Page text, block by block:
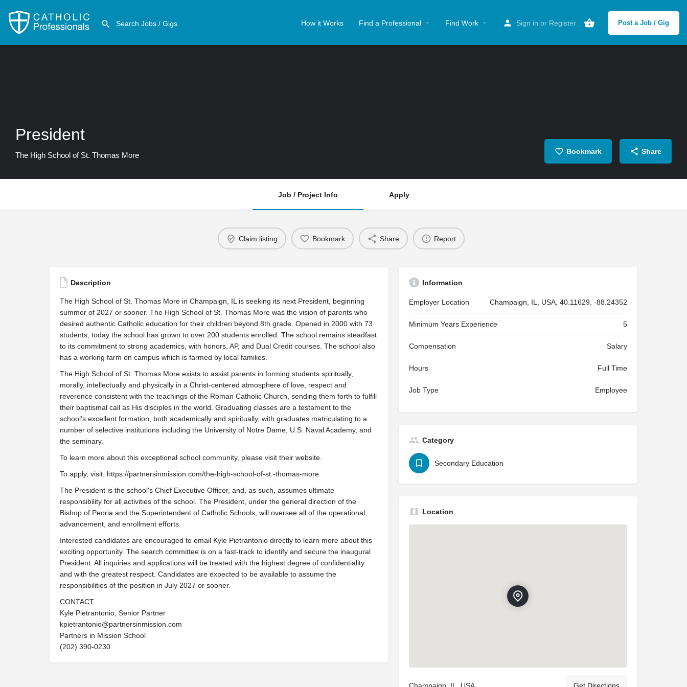
How it Works Find a Professional Find Work Sign in or Register Post a Job / Gig
President
The High School of St. Thomas More Bookmark Share
Job / Project Info Apply
Claim listing Bookmark Share Report
Description
The High School of St. Thomas More in Champaign, IL is seeking its next President, beginning
summer of 2027 or sooner. The High School of St. Thomas More was the vision of parents who
desired authentic Catholic education for their children beyond 8th grade. Opened in 2000 with 73
students, today the school has grown to over 200 students enrolled. The school remains steadfast
to its commitment to strong academics, with honors, AP, and Dual Credit courses. The school also
has a working farm on campus which is farmed by local families.
The High School of St. Thomas More exists to assist parents in forming students spiritually,
morally, intellectually and physically in a Christ-centered atmosphere of love, respect and
reverence consistent with the teachings of the Roman Catholic Church, sending them forth to fulfill
their baptismal call as His disciples in the world. Graduating classes are a testament to the
school's excellent formation, both academically and spiritually, with graduates matriculating to a
number of selective institutions including the University of Notre Dame, U.S. Naval Academy, and
the seminary.
To learn more about this exceptional school community, please visit their website.
To apply, visit: https://partnersinmission.com/the-high-school-of-st.-thomas-more
The President is the school's Chief Executive Officer, and, as such, assumes ultimate
responsibility for all activities of the school. The President, under the general direction of the
Bishop of Peoria and the Superintendent of Catholic Schools, will oversee all of the operational,
advancement, and enrollment efforts.
Interested candidates are encouraged to email Kyle Pietrantonio directly to learn more about this
exciting opportunity. The search committee is on a fast-track to identify and secure the inaugural
President. All inquiries and applications will be treated with the highest degree of confidentiality
and with the greatest respect. Candidates are expected to be available to assume the
responsibilities of the position in July 2027 or sooner.
CONTACT
Kyle Pietrantonio, Senior Partner
kpietrantonio@partnersinmission.com
Partners in Mission School
(202) 390-0230
Information
Employer Location Champaign, IL, USA, 40.11629, -88.24352
Minimum Years Experience 5
Compensation Salary
Hours Full Time
Job Type Employee
Category
Secondary Education
Location